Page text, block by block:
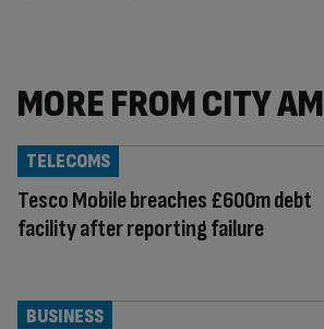
MORE FROM CITY AM
Tesco Mobile breaches £600m debt
facility after reporting failure
TELECOMS
BUSINESS